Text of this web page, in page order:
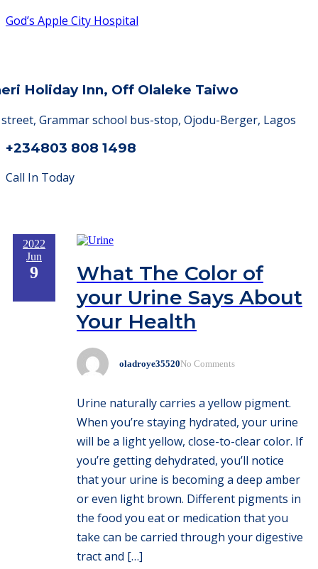
God’s Apple City Hospital
Holiday Inn, Off Olaleke Taiwo
Grammar school bus-stop, Ojodu-Berger, Lagos
+234803 808 1498
Call In Today
2022
Jun
9
What The Color of
your Urine Says About
Your Health
oladroye35520No Comments
Urine naturally carries a yellow pigment.
When you’re staying hydrated, your urine
will be a light yellow, close-to-clear color. If
you’re getting dehydrated, you’ll notice
that your urine is becoming a deep amber
or even light brown. Different pigments in
the food you eat or medication that you
take can be carried through your digestive
tract and […]